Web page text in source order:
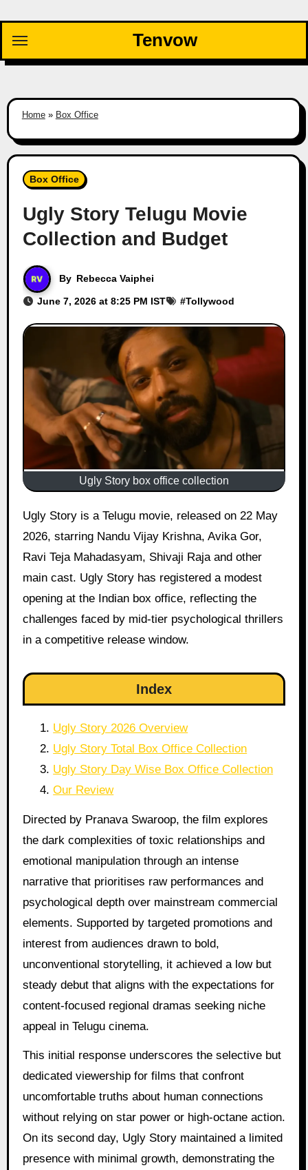
content
Tenvow
Home» Box Office
Box Office
Ugly Story Telugu Movie
Collection and Budget
By Rebecca Vaiphei
June 7, 2026 at 8:25 PM IST #Tollywood
Ugly Story box office collection
Ugly Story is a Telugu movie, released on 22 May
2026, starring Nandu Vijay Krishna, Avika Gor,
Ravi Teja Mahadasyam, Shivaji Raja and other
main cast. Ugly Story has registered a modest
opening at the Indian box office, reflecting the
challenges faced by mid-tier psychological thrillers
in a competitive release window.
Index
Ugly Story 2026 Overview
Ugly Story Total Box Office Collection
Ugly Story Day Wise Box Office Collection
Our Review
Directed by Pranava Swaroop, the film explores
the dark complexities of toxic relationships and
emotional manipulation through an intense
narrative that prioritises raw performances and
psychological depth over mainstream commercial
elements. Supported by targeted promotions and
interest from audiences drawn to bold,
unconventional storytelling, it achieved a low but
steady debut that aligns with the expectations for
content-focused regional dramas seeking niche
appeal in Telugu cinema.
This initial response underscores the selective but
dedicated viewership for films that confront
uncomfortable truths about human connections
without relying on star power or high-octane action.
On its second day, Ugly Story maintained a limited
presence with minimal growth, demonstrating the